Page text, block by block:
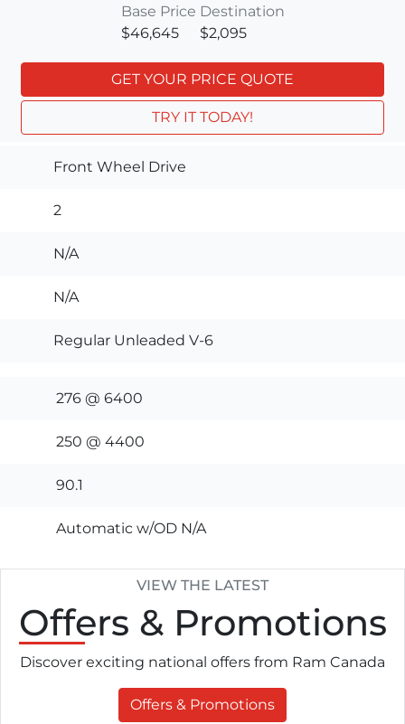
Base Price
$46,645
Destination
$2,095
GET YOUR PRICE QUOTE
TRY IT TODAY!
Front Wheel Drive
2
N/A
N/A
Regular Unleaded V-6
276 @ 6400
250 @ 4400
90.1
Automatic w/OD N/A
VIEW THE LATEST
Offers & Promotions
Discover exciting national offers from Ram Canada
Offers & Promotions